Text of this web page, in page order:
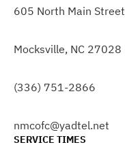
605 North Main Street
Mocksville, NC 27028
(336) 751-2866
nmcofc@yadtel.net
SERVICE TIMES